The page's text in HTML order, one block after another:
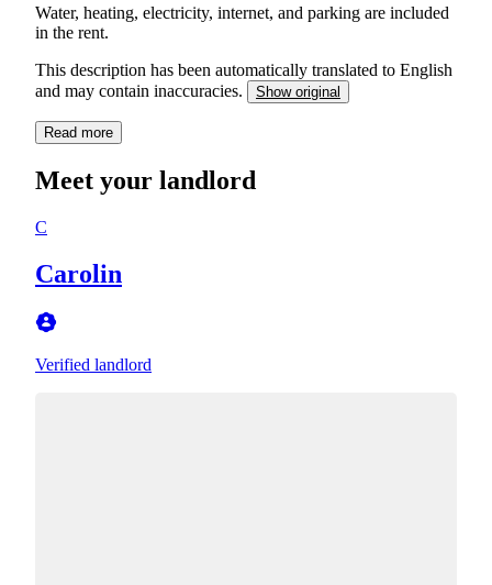
Water, heating, electricity, internet, and parking are included
in the rent.
This description has been automatically translated to English
and may contain inaccuracies.
Show original
Read more
Meet your landlord
C
Carolin
Verified landlord